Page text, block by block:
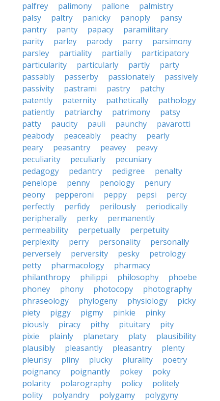
palfrey
palimony pallone
palmistry
palsy
paltry panicky panoply
pansy
pantry
panty papacy
paramilitary
parity
parley parody parry
parsimony
parsley
partiality partially
participatory
particularity
particularly partly
party
passably
passerby passionately
passively
passivity
pastrami pastry
patchy
patently
paternity pathetically
pathology
patiently
patriarchy patrimony
patsy
patty
paucity pauli paunchy
pavarotti
peabody
peaceably peachy
pearly
peary
peasantry peavey
peavy
peculiarity
peculiarly
pecuniary
pedagogy
pedantry pedigree
penalty
penelope
penny penology
penury
peony
pepperoni peppy pepsi
percy
perfectly
perfidy perilously
periodically
peripherally
perky
permanently
permeability
perpetually
perpetuity
perplexity
perry personality
personally
perversely
perversity pesky
petrology
petty
pharmacology
pharmacy
philanthropy
philippi philosophy
phoebe
phoney
phony photocopy
photography
phraseology
phylogeny physiology
picky
piety
piggy pigmy pinkie
pinky
piously
piracy pithy pituitary
pity
pixie
plainly planetary platy
plausibility
plausibly
pleasantly pleasantry
plenty
pleurisy
pliny plucky plurality
poetry
poignancy
poignantly pokey
poky
polarity
polarography policy
politely
polity
polyandry polygamy
polygyny